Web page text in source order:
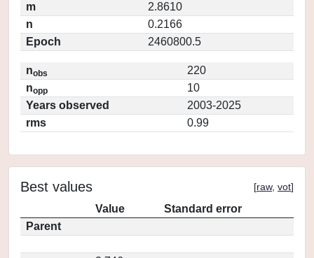
m
2.8610
n
0.2166
Epoch
2460800.5
nobs
220
nopp
10
Years observed
2003-2025
rms
0.99
Best values [raw, vot]
Value
Standard error
Parent